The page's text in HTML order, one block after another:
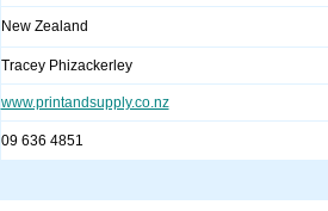
New Zealand
Tracey Phizackerley
www.printandsupply.co.nz
09 636 4851